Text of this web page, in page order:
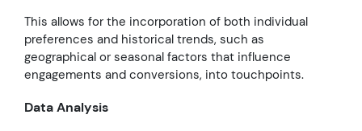
This allows for the incorporation of both individual
preferences and historical trends, such as
geographical or seasonal factors that influence
engagements and conversions, into touchpoints.
Data Analysis